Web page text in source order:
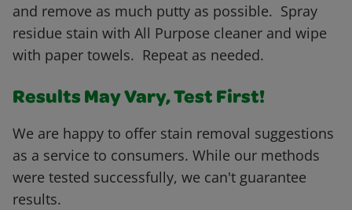
and remove as much putty as possible. Spray
residue stain with All Purpose cleaner and wipe
with paper towels. Repeat as needed.
Results May Vary, Test First!
We are happy to offer stain removal suggestions
as a service to consumers. While our methods
were tested successfully, we can't guarantee
results.